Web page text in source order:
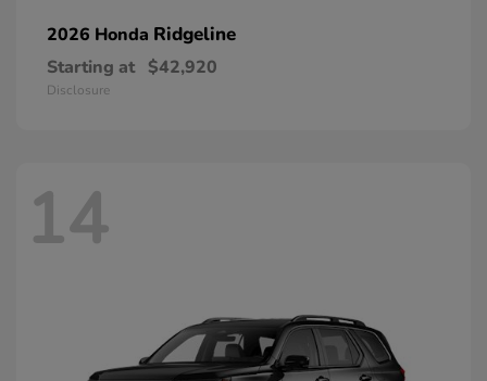
2026 Honda Ridgeline
Starting at $42,920
Disclosure
14